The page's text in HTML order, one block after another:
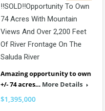
!!SOLD!!Opportunity To Own
74 Acres With Mountain
Views And Over 2,200 Feet
Of River Frontage On The
Saluda River
Amazing opportunity to own
+/- 74 acres… More Details
$1,395,000